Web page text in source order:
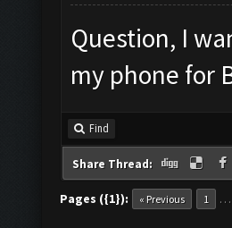
Question, I
my phone for
Find
Share Thread:
Pages ({1}): « Previous 1 …